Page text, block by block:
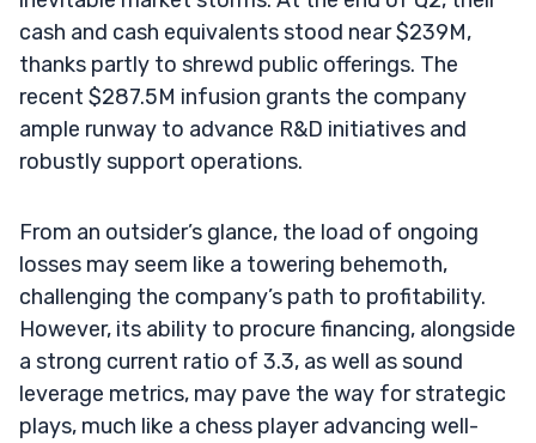
cash and cash equivalents stood near $239M,
thanks partly to shrewd public offerings. The
recent $287.5M infusion grants the company
ample runway to advance R&D initiatives and
robustly support operations.
From an outsider’s glance, the load of ongoing
losses may seem like a towering behemoth,
challenging the company’s path to profitability.
However, its ability to procure financing, alongside
a strong current ratio of 3.3, as well as sound
leverage metrics, may pave the way for strategic
plays, much like a chess player advancing well-